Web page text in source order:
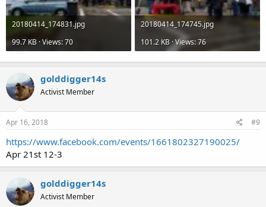
20180414_174831.jpg
99.7 KB · Views: 70
20180414_174745.jpg
101.2 KB · Views: 76
golddigger14s
Activist Member
Apr 16, 2018 #9
https://www.facebook.com/events/1661802327190025/
Apr 21st 12-3
golddigger14s
Activist Member